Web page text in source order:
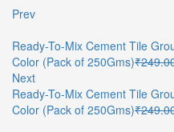
Prev
Ready-To-Mix Cement Tile
Color (Pack of 250Gms)₹
Next
Ready-To-Mix Cement Tile
Color (Pack of 250Gms)₹